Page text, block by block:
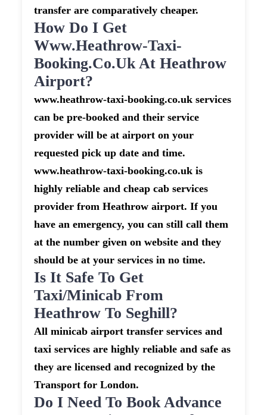
transfer are comparatively cheaper.
How Do I Get
Www.heathrow-Taxi-
Booking.co.uk At Heathrow
Airport?
www.heathrow-taxi-booking.co.uk services
can be pre-booked and their service
provider will be at airport on your
requested pick up date and time.
www.heathrow-taxi-booking.co.uk is
highly reliable and cheap cab services
provider from Heathrow airport. If you
have an emergency, you can still call them
at the number given on website and they
should be at your services in no time.
Is It Safe To Get
Taxi/minicab From
Heathrow To Seghill?
All minicab airport transfer services and
taxi services are highly reliable and safe as
they are licensed and recognized by the
Transport for London.
Do I Need To Book Advance